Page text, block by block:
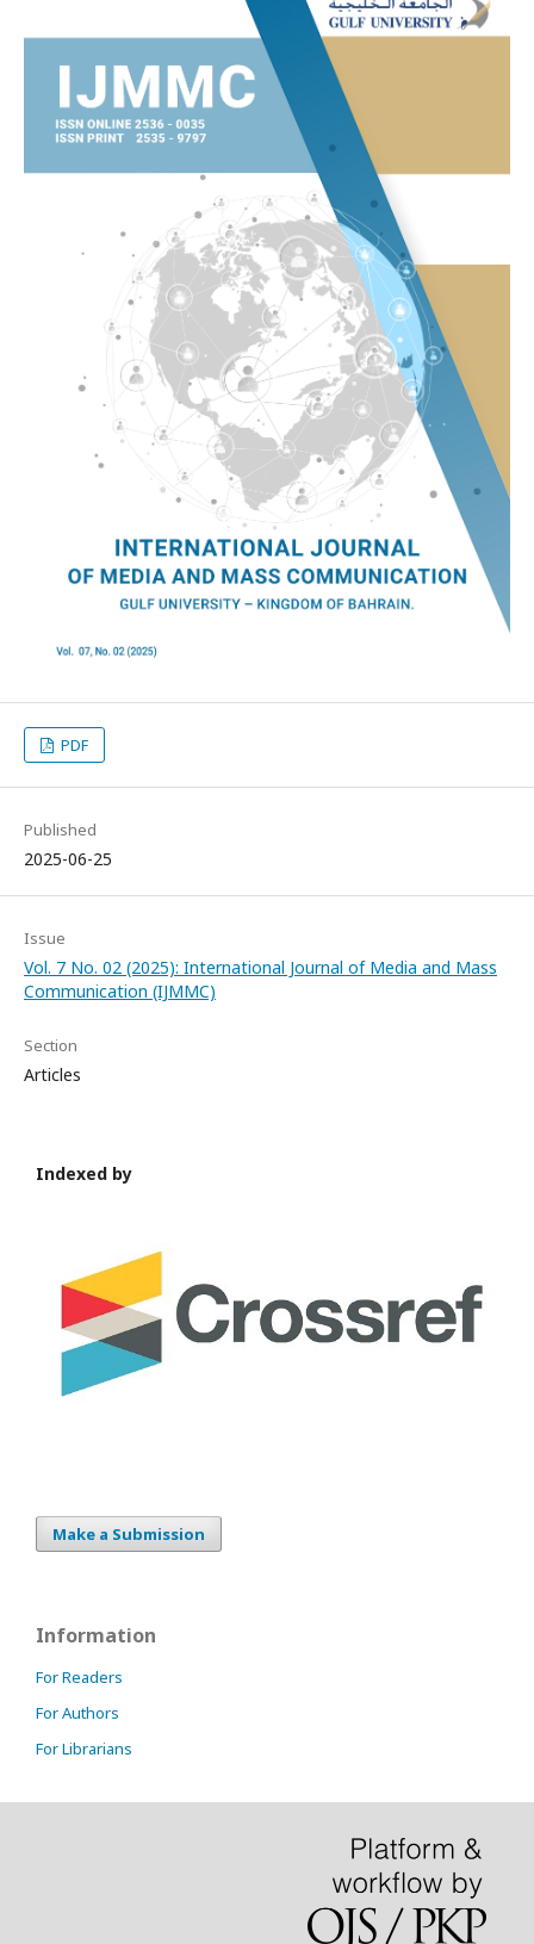
PDF
Published
2025-06-25
Issue
Vol. 7 No. 02 (2025): International Journal of Media and Mass
Communication (IJMMC)
Section
Articles
Indexed by
Make a Submission
Information
For Readers
For Authors
For Librarians